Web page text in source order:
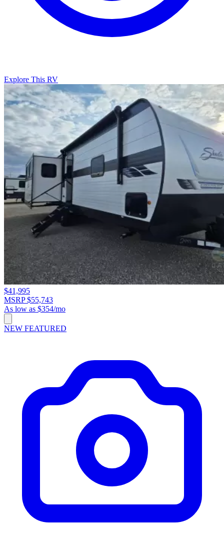
Explore This RV
$41,995
MSRP $55,743
As low as $354/mo
NEW FEATURED